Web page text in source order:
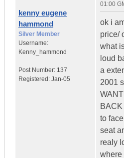
kenny eugene
hammond
Silver Member
Username:
Kenny_hammond
Post Number: 137
Registered: Jan-05
01:00
ok i
price/
what
loud
a
2001
to
seat
realy
where